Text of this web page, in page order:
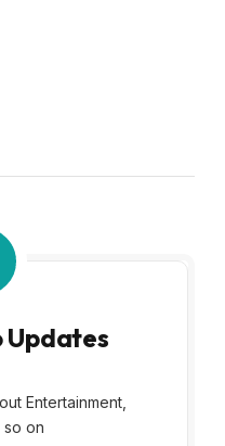
Updates
Entertainment,
so on